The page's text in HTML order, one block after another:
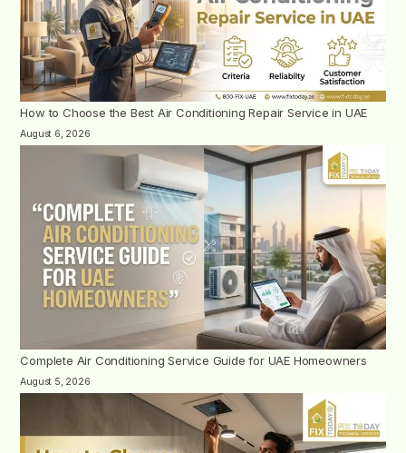
How to Choose the Best Air Conditioning Repair Service in UAE
August 6, 2026
Complete Air Conditioning Service Guide for UAE Homeowners
August 5, 2026